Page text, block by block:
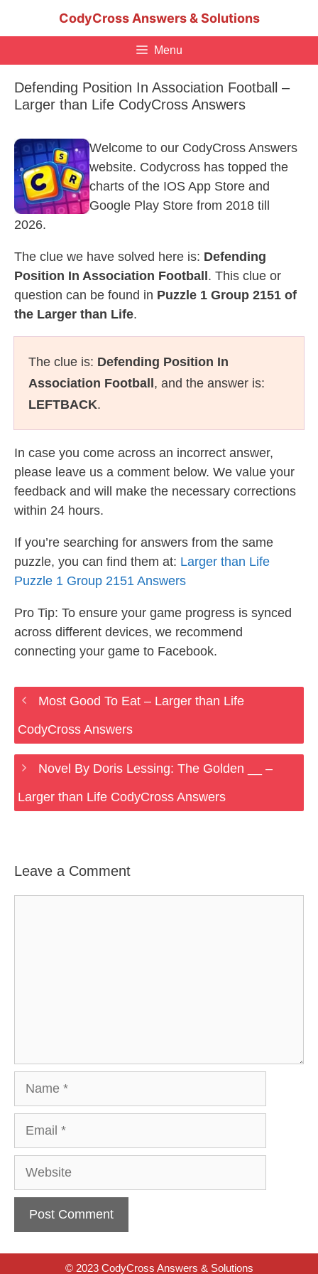
CodyCross Answers & Solutions
Menu
Defending Position In Association Football –
Larger than Life CodyCross Answers
Welcome to our CodyCross Answers
website. Codycross has topped the
charts of the IOS App Store and
Google Play Store from 2018 till
2026.
The clue we have solved here is: Defending
Position In Association Football . This clue or
question can be found in Puzzle 1 Group 2151 of
the Larger than Life.
The clue is: Defending Position In
Association Football , and the answer is:
LEFTBACK.
In case you come across an incorrect answer,
please leave us a comment below. We value your
feedback and will make the necessary corrections
within 24 hours.
If you’re searching for answers from the same
puzzle, you can find them at: Larger than Life
Puzzle 1 Group 2151 Answers
Pro Tip: To ensure your game progress is synced
across different devices, we recommend
connecting your game to Facebook.
Most Good To Eat – Larger than Life
CodyCross Answers
Novel By Doris Lessing: The Golden __ –
Larger than Life CodyCross Answers
Leave a Comment
Website
© 2023 CodyCross Answers & Solutions